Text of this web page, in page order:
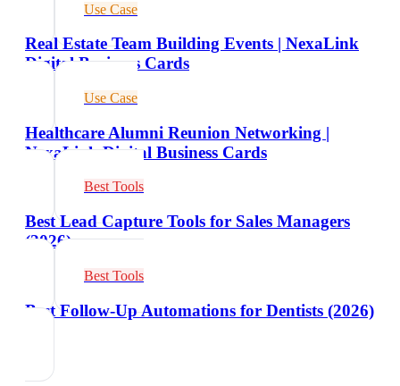
Use Case
Real Estate Team Building Events | NexaLink
Digital Business Cards
Use Case
Healthcare Alumni Reunion Networking |
NexaLink Digital Business Cards
Best Tools
Best Lead Capture Tools for Sales Managers
(2026)
Best Tools
Best Follow-Up Automations for Dentists (2026)